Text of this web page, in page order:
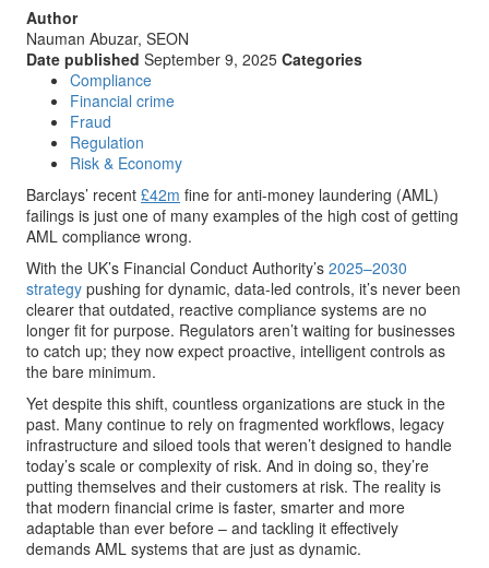
Author
Nauman Abuzar, SEON
Date published September 9, 2025 Categories
Compliance
Financial crime
Fraud
Regulation
Risk & Economy
Barclays’ recent £42m fine for anti-money laundering (AML)
failings is just one of many examples of the high cost of getting
AML compliance wrong.
With the UK’s Financial Conduct Authority’s 2025–2030
strategy pushing for dynamic, data-led controls, it’s never been
clearer that outdated, reactive compliance systems are no
longer fit for purpose. Regulators aren’t waiting for businesses
to catch up; they now expect proactive, intelligent controls as
the bare minimum.
Yet despite this shift, countless organizations are stuck in the
past. Many continue to rely on fragmented workflows, legacy
infrastructure and siloed tools that weren’t designed to handle
today’s scale or complexity of risk. And in doing so, they’re
putting themselves and their customers at risk. The reality is
that modern financial crime is faster, smarter and more
adaptable than ever before – and tackling it effectively
demands AML systems that are just as dynamic.